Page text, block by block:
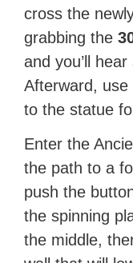
cross the
grabbing the
and you’ll
Afterward,
to the statue
Enter the
the path to a
push the
the spinning
the middle,